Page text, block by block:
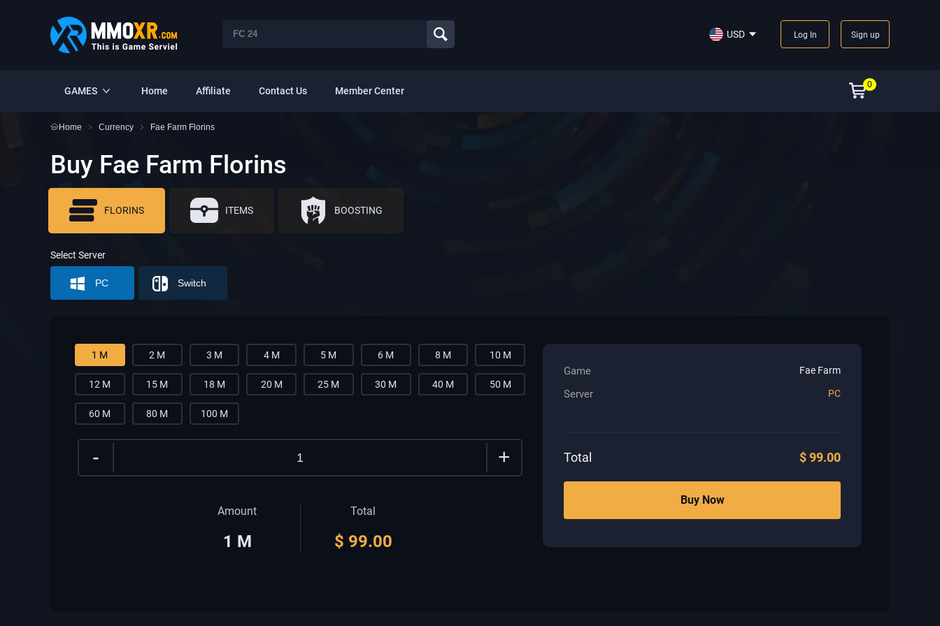
USD Log In Sign up
GAMES Home Affiliate Contact Us Member Center
0
Home Currency Fae Farm Florins
Buy Fae Farm Florins
FLORINS ITEMS BOOSTING
Select Server
PC Switch
1 M 2 M 3 M 4 M 5 M 6 M 8 M 10 M
12 M 15 M 18 M 20 M 25 M 30 M 40 M 50 M
60 M 80 M 100 M
- +
Amount
1 M
Total
$ 99.00
Game Fae Farm
Server PC
Total $99.00
Buy Now